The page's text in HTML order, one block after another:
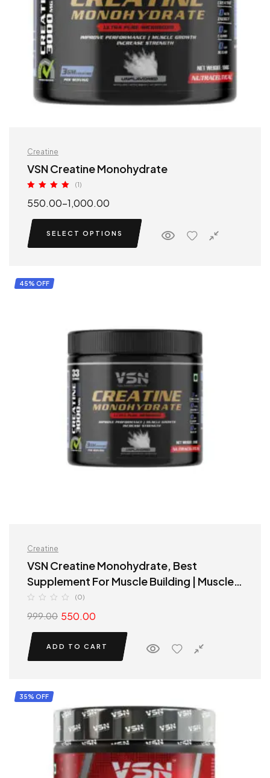
Creatine
VSN Creatine Monohydrate
out of 5
(1)
550.00–1,000.00
SELECT OPTIONS
45% OFF
Creatine
VSN Creatine Monohydrate, Best
Supplement For Muscle Building | Muscle
Growth Supplements
(0)
999.00 550.00
ADD TO CART
35% OFF